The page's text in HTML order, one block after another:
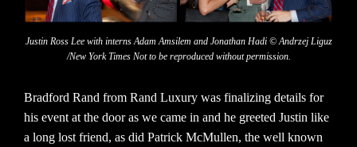
Justin Ross Lee with interns Adam Amsilem and Jonathan Hadi © Andrzej Liguz
/New York Times Not to be reproduced without permission.
Bradford Rand from Rand Luxury was finalizing details for
his event at the door as we came in and he greeted Justin like
a long lost friend, as did Patrick McMullen, the well known